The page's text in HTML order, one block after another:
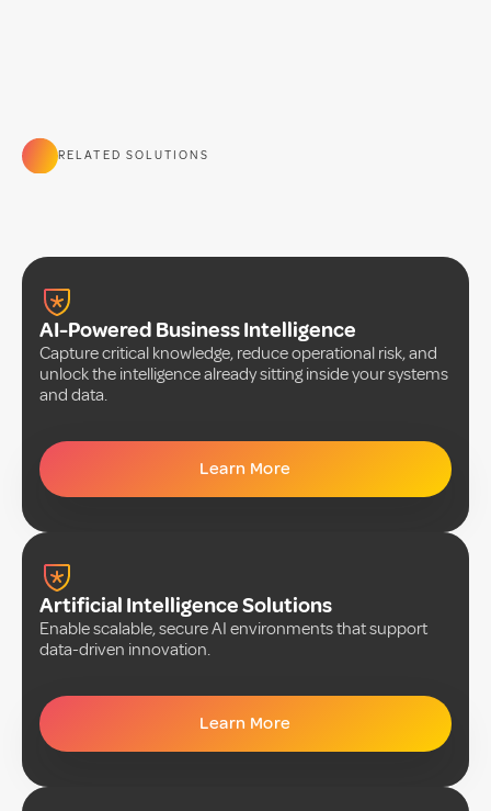
RELATED SOLUTIONS
AI-Powered Business Intelligence
Capture critical knowledge, reduce operational risk, and
unlock the intelligence already sitting inside your systems
and data.
Learn More
Artificial Intelligence Solutions
Enable scalable, secure AI environments that support
data-driven innovation.
Learn More